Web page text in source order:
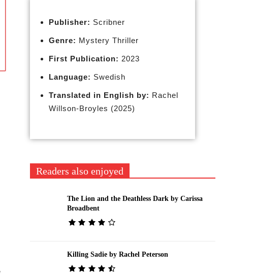
Publisher: Scribner
Genre: Mystery Thriller
First Publication: 2023
Language: Swedish
Translated in English by: Rachel
Willson-Broyles (2025)
Readers also enjoyed
The Lion and the Deathless Dark by Carissa
Broadbent
Killing Sadie by Rachel Peterson